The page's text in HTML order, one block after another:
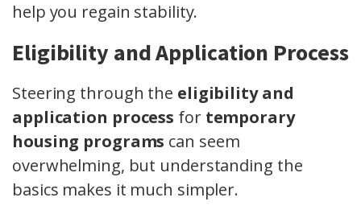
help you regain stability.
Eligibility and Application Process
Steering through the eligibility and
application process for temporary
housing programs can seem
overwhelming, but understanding the
basics makes it much simpler.